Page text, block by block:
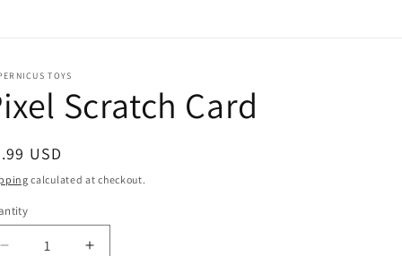
TOYS
Scratch Card
USD
calculated at checkout.